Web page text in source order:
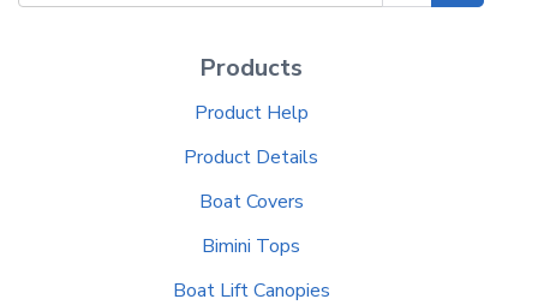
Products
Product Help
Product Details
Boat Covers
Bimini Tops
Boat Lift Canopies